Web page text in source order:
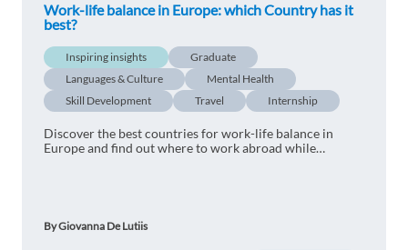
Work-life balance in Europe: which Country has it
best?
Inspiring insights
Graduate
Languages & Culture
Mental Health
Skill Development
Travel Internship
Discover the best countries for work-life balance in
Europe and find out where to work abroad while
By Giovanna De Lutiis